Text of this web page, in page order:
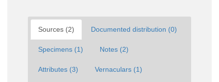
Sources (2) Documented distribution (0)
Specimens (1) Notes (2)
Attributes (3) Vernaculars (1)